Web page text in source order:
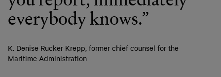
everybody knows.”
K. Denise Rucker Krepp, former chief counsel for the
Maritime Administration